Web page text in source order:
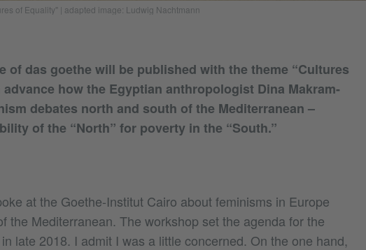
of Equality" | adapted image: Ludwig Nachtmann
of das goethe will be published with the theme “Cultures
advance how the Egyptian anthropologist Dina Makram-
debates north and south of the Mediterranean –
of the “North” for poverty in the “South.”
at the Goethe-Institut Cairo about feminisms in Europe
the Mediterranean. The workshop set the agenda for the
in late 2018. I admit I was a little concerned. On the one hand,